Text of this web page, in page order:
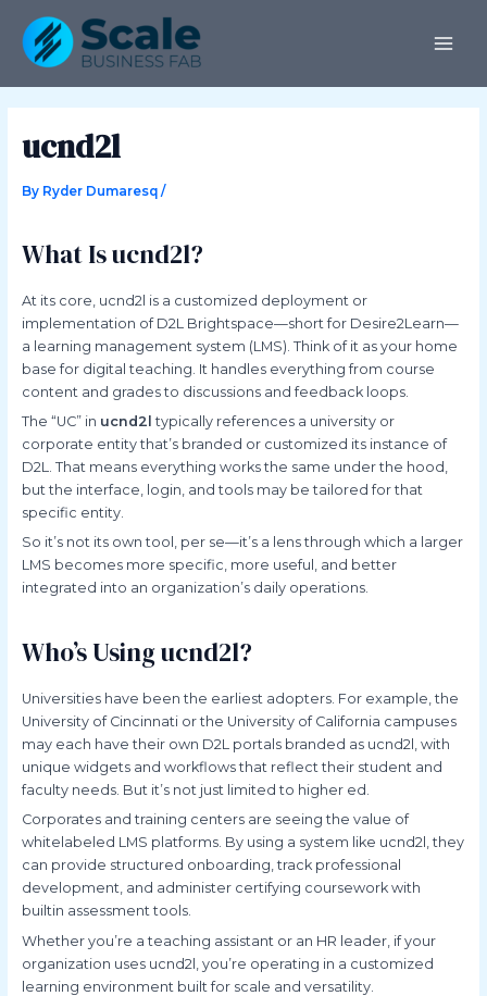
content
ucnd2l
By Ryder Dumaresq /
What Is ucnd2l?
At its core, ucnd2l is a customized deployment or
implementation of D2L Brightspace—short for Desire2Learn—
a learning management system (LMS). Think of it as your home
base for digital teaching. It handles everything from course
content and grades to discussions and feedback loops.
The “UC” in ucnd2l typically references a university or
corporate entity that’s branded or customized its instance of
D2L. That means everything works the same under the hood,
but the interface, login, and tools may be tailored for that
specific entity.
So it’s not its own tool, per se—it’s a lens through which a larger
LMS becomes more specific, more useful, and better
integrated into an organization’s daily operations.
Who’s Using ucnd2l?
Universities have been the earliest adopters. For example, the
University of Cincinnati or the University of California campuses
may each have their own D2L portals branded as ucnd2l, with
unique widgets and workflows that reflect their student and
faculty needs. But it’s not just limited to higher ed.
Corporates and training centers are seeing the value of
whitelabeled LMS platforms. By using a system like ucnd2l, they
can provide structured onboarding, track professional
development, and administer certifying coursework with
builtin assessment tools.
Whether you’re a teaching assistant or an HR leader, if your
organization uses ucnd2l, you’re operating in a customized
learning environment built for scale and versatility.
navigation